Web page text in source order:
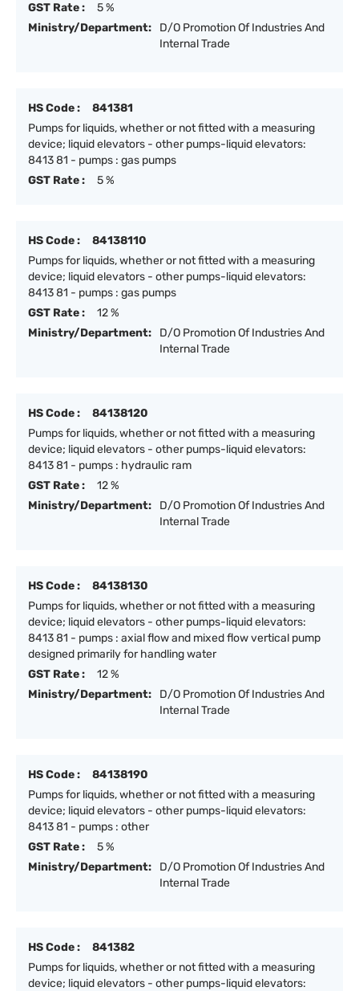
GST Rate :
5 %
Ministry/Department:
D/O Promotion Of Industries And
Internal Trade
HS Code :
841381
Pumps for liquids, whether or not fitted with a measuring
device; liquid elevators - other pumps-liquid elevators:
8413 81 - pumps : gas pumps
GST Rate :
5 %
HS Code :
84138110
Pumps for liquids, whether or not fitted with a measuring
device; liquid elevators - other pumps-liquid elevators:
8413 81 - pumps : gas pumps
GST Rate :
12 %
Ministry/Department:
D/O Promotion Of Industries And
Internal Trade
HS Code :
84138120
Pumps for liquids, whether or not fitted with a measuring
device; liquid elevators - other pumps-liquid elevators:
8413 81 - pumps : hydraulic ram
GST Rate :
12 %
Ministry/Department:
D/O Promotion Of Industries And
Internal Trade
HS Code :
84138130
Pumps for liquids, whether or not fitted with a measuring
device; liquid elevators - other pumps-liquid elevators:
8413 81 - pumps : axial flow and mixed flow vertical pump
designed primarily for handling water
GST Rate :
12 %
Ministry/Department:
D/O Promotion Of Industries And
Internal Trade
HS Code :
84138190
Pumps for liquids, whether or not fitted with a measuring
device; liquid elevators - other pumps-liquid elevators:
8413 81 - pumps : other
GST Rate :
5 %
Ministry/Department:
D/O Promotion Of Industries And
Internal Trade
HS Code :
841382
Pumps for liquids, whether or not fitted with a measuring
device; liquid elevators - other pumps-liquid elevators: